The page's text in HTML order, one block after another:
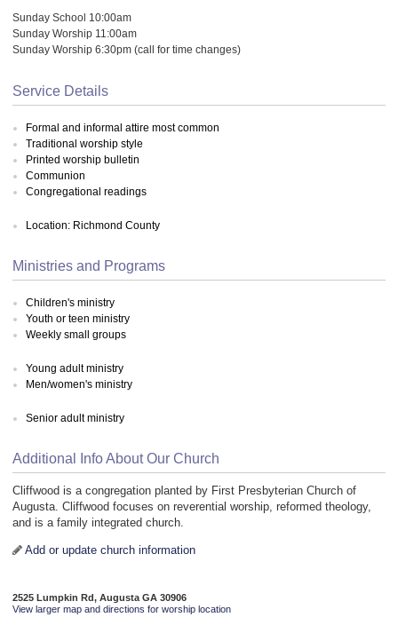
Sunday School 10:00am
Sunday Worship 11:00am
Sunday Worship 6:30pm (call for time changes)
Service Details
Formal and informal attire most common
Traditional worship style
Printed worship bulletin
Communion
Congregational readings
Location: Richmond County
Ministries and Programs
Children's ministry
Youth or teen ministry
Weekly small groups
Young adult ministry
Men/women's ministry
Senior adult ministry
Additional Info About Our Church
Cliffwood is a congregation planted by First Presbyterian Church of
Augusta. Cliffwood focuses on reverential worship, reformed theology,
and is a family integrated church.
Add or update church information
2525 Lumpkin Rd, Augusta GA 30906
View larger map and directions for worship location